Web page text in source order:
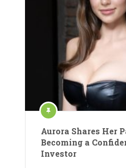
Aurora Shares Her
Becoming a
Investor